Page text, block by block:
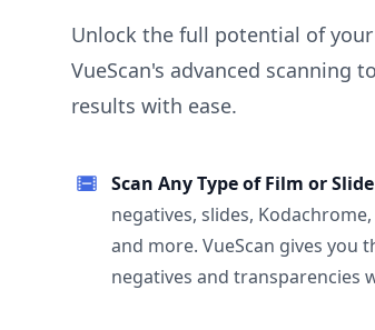
Unlock the full potential of
VueScan's advanced scanning
results with ease.
Scan Any Type of Film or Slide
negatives, slides,
and more. VueScan gives you
negatives and transparencies